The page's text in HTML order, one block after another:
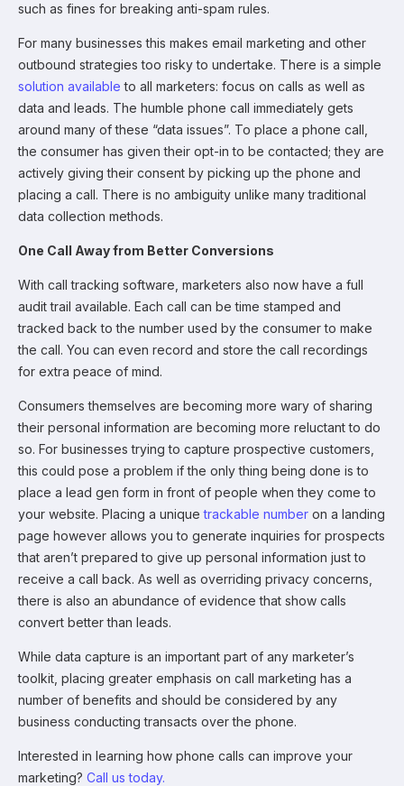
such as fines for breaking anti-spam rules.
For many businesses this makes email marketing and other
outbound strategies too risky to undertake. There is a simple
solution available to all marketers: focus on calls as well as
data and leads. The humble phone call immediately gets
around many of these “data issues”. To place a phone call,
the consumer has given their opt-in to be contacted; they are
actively giving their consent by picking up the phone and
placing a call. There is no ambiguity unlike many traditional
data collection methods.
One Call Away from Better Conversions
With call tracking software, marketers also now have a full
audit trail available. Each call can be time stamped and
tracked back to the number used by the consumer to make
the call. You can even record and store the call recordings
for extra peace of mind.
Consumers themselves are becoming more wary of sharing
their personal information are becoming more reluctant to do
so. For businesses trying to capture prospective customers,
this could pose a problem if the only thing being done is to
place a lead gen form in front of people when they come to
your website. Placing a uniquetrackable number on a landing
page however allows you to generate inquiries for prospects
that aren’t prepared to give up personal information just to
receive a call back. As well as overriding privacy concerns,
there is also an abundance of evidence that show calls
convert better than leads.
While data capture is an important part of any marketer’s
toolkit, placing greater emphasis on call marketing has a
number of benefits and should be considered by any
business conducting transacts over the phone.
Interested in learning how phone calls can improve your
marketing? Call us today.